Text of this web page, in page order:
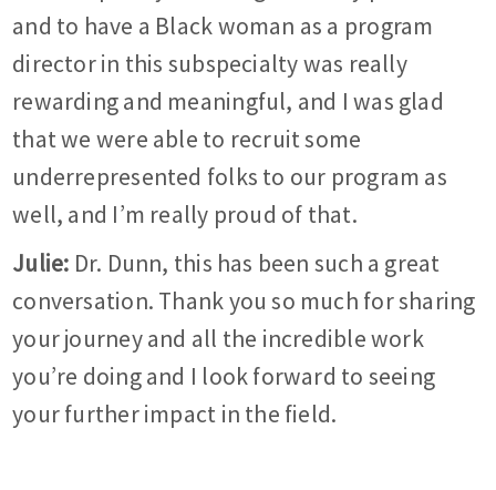
and to have a Black woman as a program
director in this subspecialty was really
rewarding and meaningful, and I was glad
that we were able to recruit some
underrepresented folks to our program as
well, and I’m really proud of that.
Julie: Dr. Dunn, this has been such a great
conversation. Thank you so much for sharing
your journey and all the incredible work
you’re doing and I look forward to seeing
your further impact in the field.